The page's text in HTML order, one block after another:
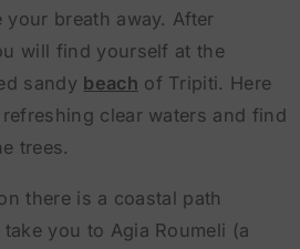
breath away. After
will find yourself at the
sandy beach of Tripiti. Here
clear waters and find
trees.
there is a coastal path
you to Agia Roumeli (a